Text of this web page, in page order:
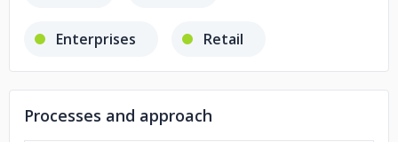
Enterprises Retail
eCommerce
Processes and approach